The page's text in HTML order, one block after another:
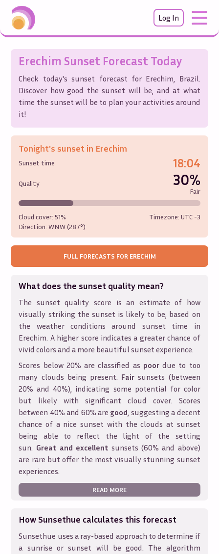
Log In
Erechim Sunset Forecast Today
Check today's sunset forecast for Erechim, Brazil.
Discover how good the sunset will be, and at what
time the sunset will be to plan your activities around
it!
Tonight's sunset in Erechim
Sunset time 18:04
Quality 30%
Fair
Cloud cover:51%
Direction:WNW (287°)
Timezone: UTC -3
FULL FORECASTS FOR ERECHIM
What does the sunset quality mean?
The sunset quality score is an estimate of how
visually striking the sunset is likely to be, based on
the weather conditions around sunset time in
Erechim. A higher score indicates a greater chance of
vivid colors and a more beautiful sunset experience.
Scores below 20% are classified as poordue to too
many clouds being present. Fair sunsets (between
20% and 40%), indicating some potential for color
but likely with significant cloud cover. Scores
between 40% and 60% are good, suggesting a decent
chance of a nice sunset with the clouds at sunset
being able to reflect the light of the setting
sun. Great and excellent sunsets (60% and above)
are rare but offer the most visually stunning sunset
experiences.
READ MORE
How Sunsethue calculates this forecast
Sunsethue uses a ray-based approach to determine if
a sunrise or sunset will be good. The algorithm